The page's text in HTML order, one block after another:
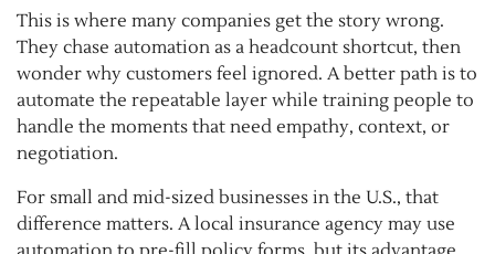
This is where many companies get the story wrong.
They chase automation as a headcount shortcut, then
wonder why customers feel ignored. A better path is to
automate the repeatable layer while training people to
handle the moments that need empathy, context, or
negotiation.
For small and mid-sized businesses in the U.S., that
difference matters. A local insurance agency may use